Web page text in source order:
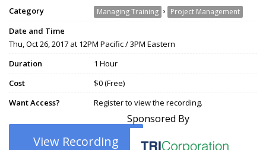
Category Managing Training › Project Management
Date and Time
Thu, Oct 26, 2017 at 12PM Pacific / 3PM Eastern
Duration
1 Hour
Cost
$0 (Free)
Want Access?
Register to view the recording.
View Recording
Sponsored By